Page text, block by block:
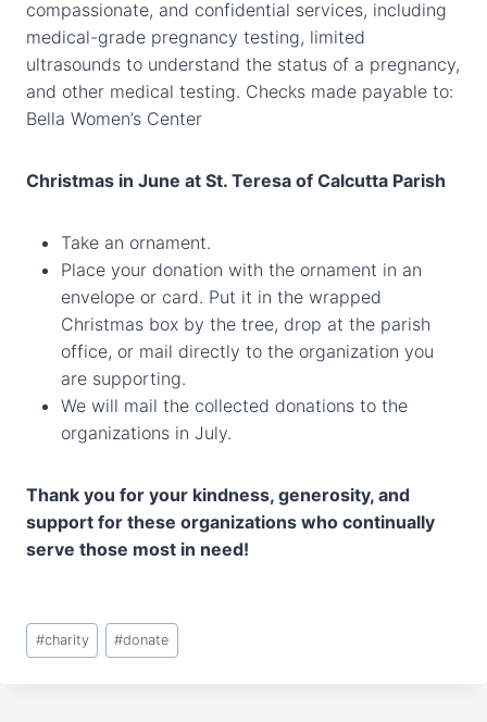
compassionate, and confidential services, including
medical-grade pregnancy testing, limited
ultrasounds to understand the status of a pregnancy,
and other medical testing. Checks made payable to:
Bella Women’s Center
Christmas in June at St. Teresa of Calcutta Parish
Take an ornament.
Place your donation with the ornament in an
envelope or card. Put it in the wrapped
Christmas box by the tree, drop at the parish
office, or mail directly to the organization you
are supporting.
We will mail the collected donations to the
organizations in July.
Thank you for your kindness, generosity, and
support for these organizations who continually
serve those most in need!
Post
Tags:
#charity #donate